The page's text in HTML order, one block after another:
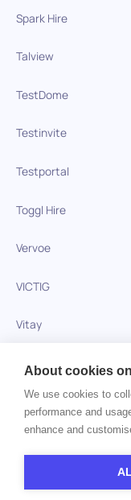
Spark Hire
Talview
TestDome
Testinvite
Testportal
Toggl Hire
Vervoe
VICTIG
Vitay
Xobin
Zinc
Copyright © 2026
About cookies
We use cookies to
performance and
enhance and